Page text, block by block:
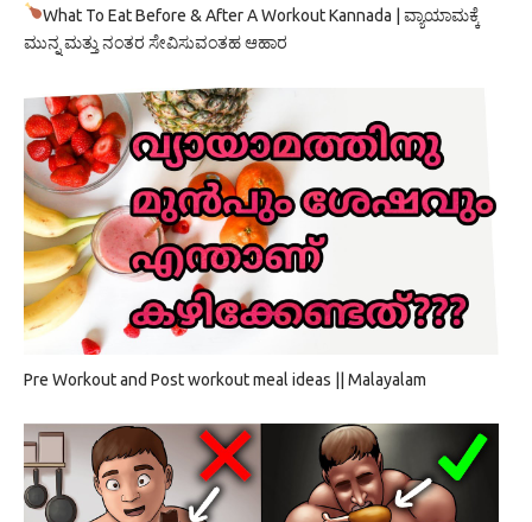
What To Eat Before & After A Workout Kannada | ವ್ಯಾಯಾಮಕ್ಕೆ
ಮುನ್ನ ಮತ್ತು ನಂತರ ಸೇವಿಸುವಂತಹ ಆಹಾರ
Pre Workout and Post workout meal ideas || Malayalam